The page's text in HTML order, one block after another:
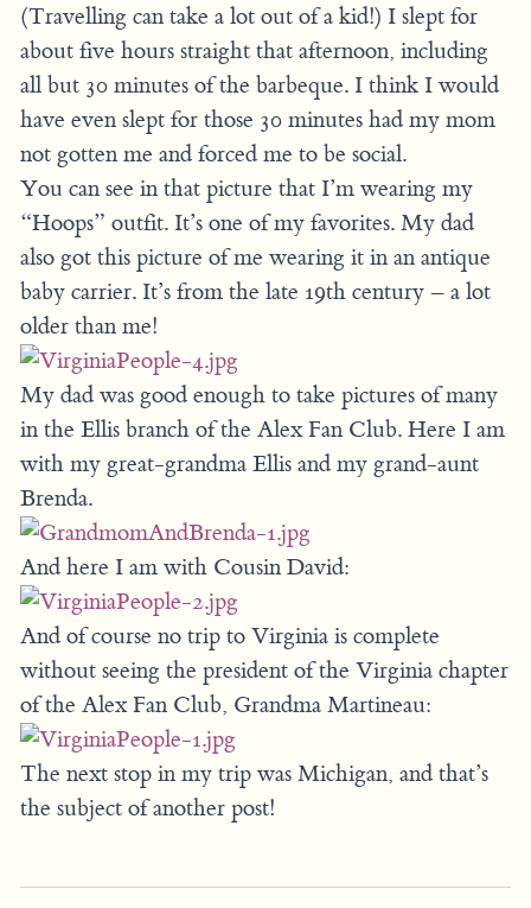
(Travelling can take a lot out of a kid!) I slept for
about five hours straight that afternoon, including
all but 30 minutes of the barbeque. I think I would
have even slept for those 30 minutes had my mom
not gotten me and forced me to be social.
You can see in that picture that I’m wearing my
“Hoops” outfit. It’s one of my favorites. My dad
also got this picture of me wearing it in an antique
baby carrier. It’s from the late 19th century – a lot
older than me!
My dad was good enough to take pictures of many
in the Ellis branch of the Alex Fan Club. Here I am
with my great-grandma Ellis and my grand-aunt
Brenda.
And here I am with Cousin David:
And of course no trip to Virginia is complete
without seeing the president of the Virginia chapter
of the Alex Fan Club, Grandma Martineau:
The next stop in my trip was Michigan, and that’s
the subject of another post!